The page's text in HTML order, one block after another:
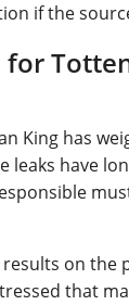
if the
for
King has
leaks have
on the
that